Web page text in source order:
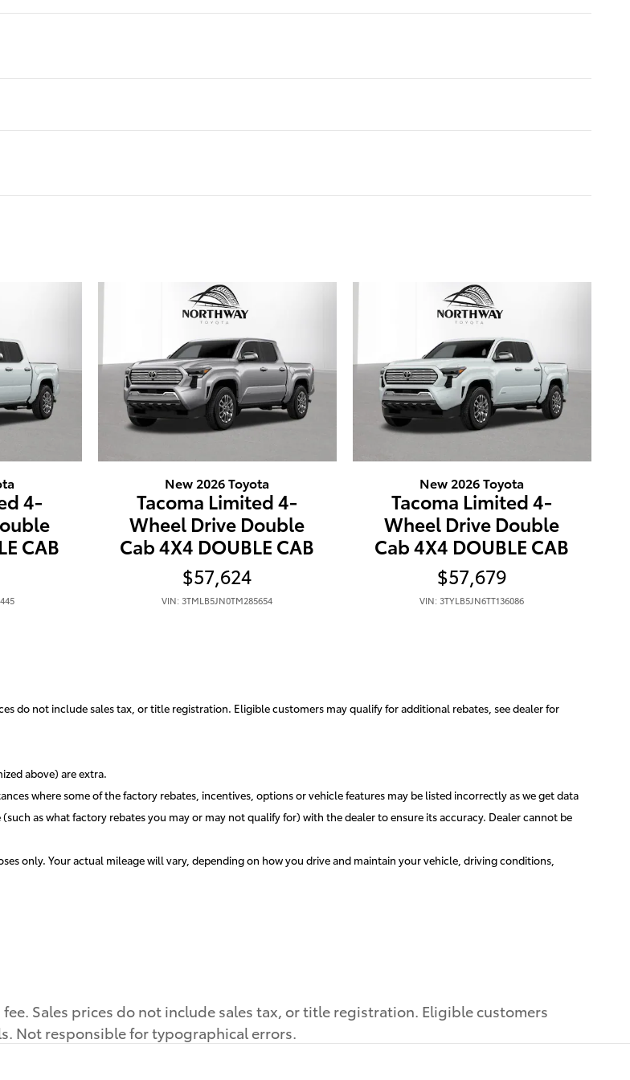
4-
CAB
New 2026 Toyota
Tacoma Limited 4-
Wheel Drive Double
Cab 4X4 DOUBLE CAB
$57,624
VIN: 3TMLB5JN0TM285654
New 2026 Toyota
Tacoma Limited 4-
Wheel Drive Double
Cab 4X4 DOUBLE CAB
$57,679
VIN: 3TYLB5JN6TT136086
do not include sales tax, or title registration. Eligible customers may qualify for additional rebates, see dealer for
above) are extra.
where some of the factory rebates, incentives, options or vehicle features may be listed incorrectly as we get data
as what factory rebates you may or may not qualify for) with the dealer to ensure its accuracy. Dealer cannot be
only. Your actual mileage will vary, depending on how you drive and maintain your vehicle, driving conditions,
Sales prices do not include sales tax, or title registration. Eligible customers
Not responsible for typographical errors.